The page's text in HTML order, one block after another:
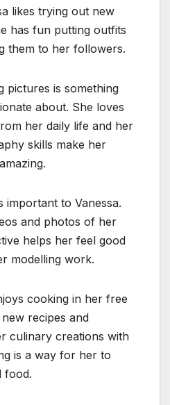
likes trying out new
has fun putting outfits
them to her followers.
pictures is something
about. She loves
her daily life and her
skills make her
important to Vanessa.
and photos of her
helps her feel good
modelling work.
cooking in her free
recipes and
culinary creations with
is a way for her to
food.